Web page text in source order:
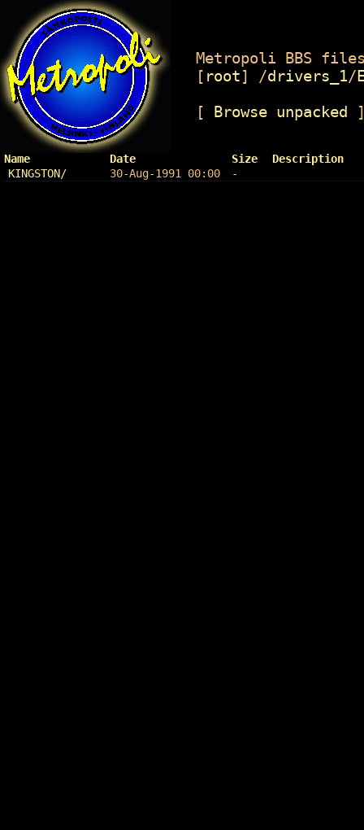
Metropoli BBS
[ root] /drivers_1/
[ Browse unpacked
Name Date Size
Description
KINGSTON/
30-Aug-1991 00:00 -